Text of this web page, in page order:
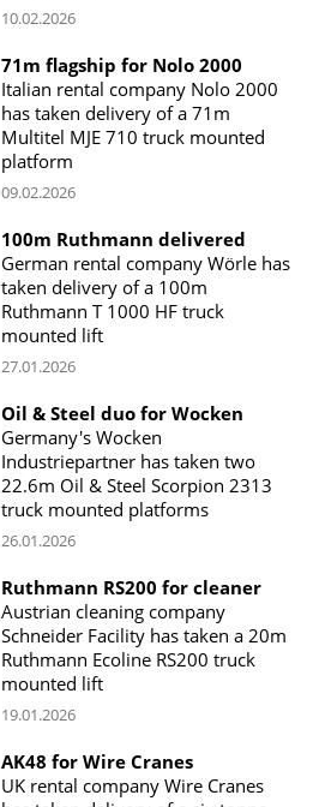
10.02.2026
71m flagship for Nolo 2000
Italian rental company Nolo 2000
has taken delivery of a 71m
Multitel MJE 710 truck mounted
platform
09.02.2026
100m Ruthmann delivered
German rental company Wörle has
taken delivery of a 100m
Ruthmann T 1000 HF truck
mounted lift
27.01.2026
Oil & Steel duo for Wocken
Germany's Wocken
Industriepartner has taken two
22.6m Oil & Steel Scorpion 2313
truck mounted platforms
26.01.2026
Ruthmann RS200 for cleaner
Austrian cleaning company
Schneider Facility has taken a 20m
Ruthmann Ecoline RS200 truck
mounted lift
19.01.2026
AK48 for Wire Cranes
UK rental company Wire Cranes